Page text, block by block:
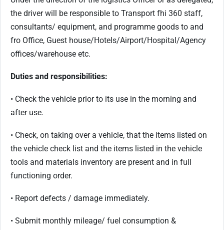
the driver will be responsible to Transport fhi 360 staff,
consultants/ equipment, and programme goods to and
fro Office, Guest house/Hotels/Airport/Hospital/Agency
offices/warehouse etc.
Duties and responsibilities:
• Check the vehicle prior to its use in the morning and
after use.
• Check, on taking over a vehicle, that the items listed on
the vehicle check list and the items listed in the vehicle
tools and materials inventory are present and in full
functioning order.
• Report defects / damage immediately.
• Submit monthly mileage/ fuel consumption &